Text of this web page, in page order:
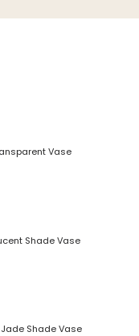
Vase
Shade Vase
Shade Vase